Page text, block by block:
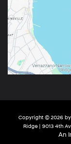
Copyright © 2026 by
Ridge | 9013 4th
An